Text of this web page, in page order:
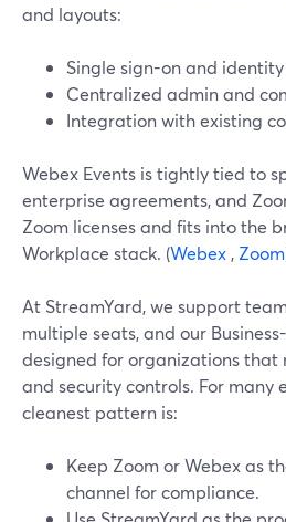
and layouts:
Single sign-on and
Centralized admin and
Integration with existing
Webex Events is tightly tied to
enterprise agreements, and
Zoom licenses and fits into the
Workplace stack. (Webex , Zoom
At StreamYard, we support
multiple seats, and our
designed for organizations
and security controls. For many
cleanest pattern is:
Keep Zoom or Webex as
channel for compliance.